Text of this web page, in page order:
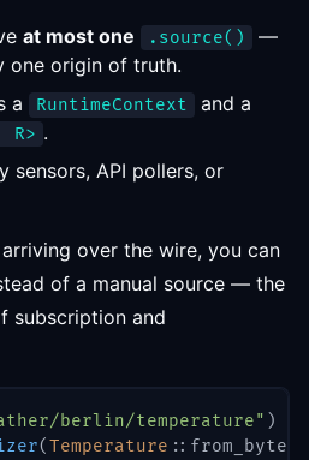
at most one .source()
—
one origin of truth.
a
RuntimeContext
and a
R> .
sensors, API pollers, or
over the wire, you can
of a manual source — the
subscription and
berlin/temperature" )
(Temperature :: from_bytes